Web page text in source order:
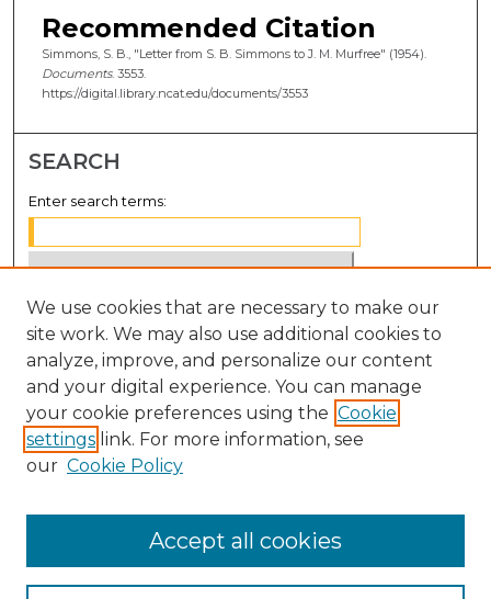
Recommended Citation
Simmons, S. B., "Letter from S. B. Simmons to J. M. Murfree" (1954).
Documents. 3553.
https://digital.library.ncat.edu/documents/3553
SEARCH
Enter search terms:
Select context to search:
Advanced Search
Notify me via email orRSS
BROWSE
Disciplines
We use cookies that are necessary to make our
site work. We may also use additional cookies to
analyze, improve, and personalize our content
and your digital experience. You can manage
your cookie preferences using the Cookie
settings link. For more information, see
our Cookie Policy
Accept all cookies